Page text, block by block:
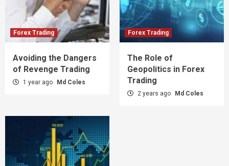
Forex Trading
Avoiding the Dangers
of Revenge Trading
1 year ago Md Coles
Forex Trading
The Role of
Geopolitics in Forex
Trading
2 years ago Md Coles